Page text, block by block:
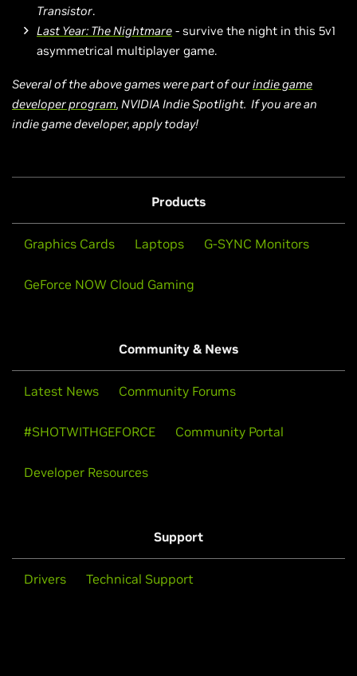
Transistor.
Last Year: The Nightmare - survive the night in this 5v1
asymmetrical multiplayer game.
Several of the above games were part of ourindie game
developer program, NVIDIA Indie Spotlight. If you are an
indie game developer, apply today!
Products
Graphics Cards Laptops G-SYNC Monitors
GeForce NOW Cloud Gaming
Community & News
Latest News Community Forums
#SHOTWITHGEFORCE Community Portal
Developer Resources
Support
Drivers Technical Support